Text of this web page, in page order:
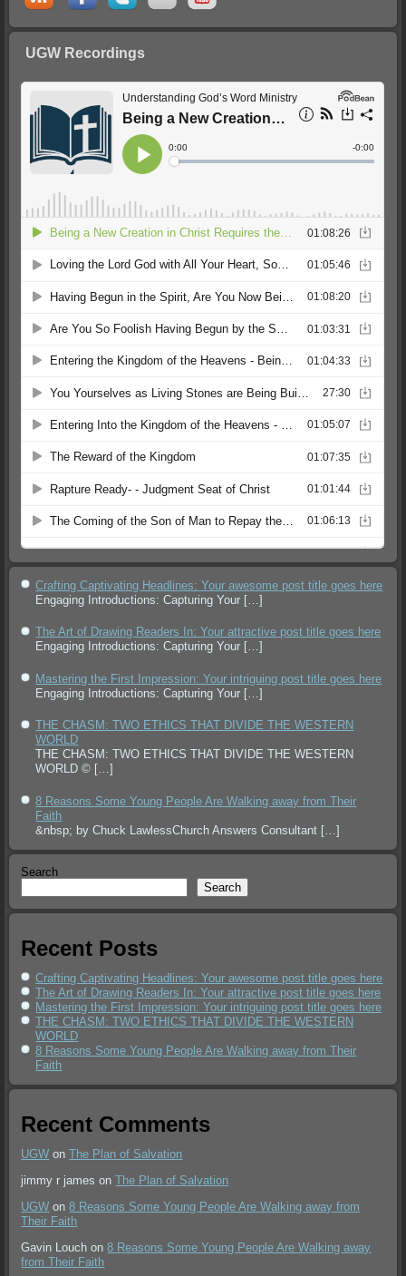
UGW Recordings
Crafting Captivating Headlines: Your awesome post title goes here
Engaging Introductions: Capturing Your […]
The Art of Drawing Readers In: Your attractive post title goes here
Engaging Introductions: Capturing Your […]
Mastering the First Impression: Your intriguing post title goes here
Engaging Introductions: Capturing Your […]
THE CHASM: TWO ETHICS THAT DIVIDE THE WESTERN
WORLD
THE CHASM: TWO ETHICS THAT DIVIDE THE WESTERN
WORLD © […]
8 Reasons Some Young People Are Walking away from Their
Faith
&nbsp; by Chuck LawlessChurch Answers Consultant […]
Search
Search
Recent Posts
Crafting Captivating Headlines: Your awesome post title goes here
The Art of Drawing Readers In: Your attractive post title goes here
Mastering the First Impression: Your intriguing post title goes here
THE CHASM: TWO ETHICS THAT DIVIDE THE WESTERN
WORLD
8 Reasons Some Young People Are Walking away from Their
Faith
Recent Comments
UGW onThe Plan of Salvation
jimmy r james onThe Plan of Salvation
UGW on8 Reasons Some Young People Are Walking away from
Their Faith
Gavin Louch on8 Reasons Some Young People Are Walking away
from Their Faith